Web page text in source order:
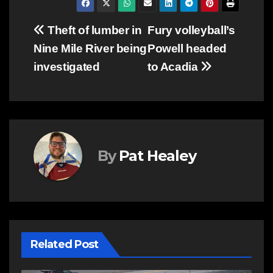
Post
navigation
Fury volleyball’s
Powell headed
to Acadia
Theft of lumber in
Nine Mile River being
investigated
By Pat Healey
Related Post